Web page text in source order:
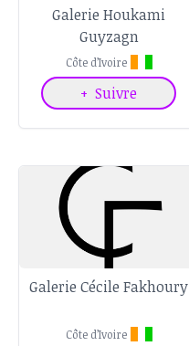
Galerie Houkami
Guyzagn
Côte d’Ivoire
+ Suivre
Galerie Cécile Fakhoury
Côte d’Ivoire